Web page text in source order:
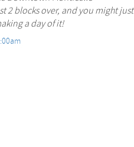
2 blocks over, and you might just
a day of it!